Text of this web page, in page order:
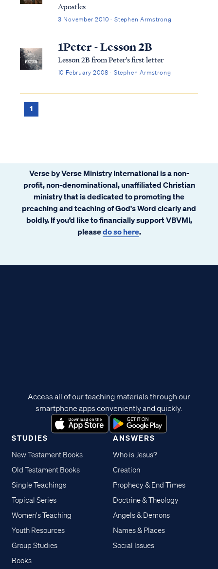
Apostles
3 November 2010 · Stephen Armstrong
1Peter - Lesson 2B
Lesson 2B from Peter's first letter
10 February 2008 · Stephen Armstrong
1
Verse by Verse Ministry International is a non-
profit, non-denominational, unaffiliated Christian
ministry that is dedicated to promoting the
preaching and teaching of God's Word clearly and
boldly. If you’d like to financially support VBVMI,
pleasedo so here.
STUDIES
New Testament Books
Old Testament Books
Single Teachings
Topical Series
Women's Teaching
Youth Resources
Group Studies
Books
ANSWERS
Who is Jesus?
Creation
Prophecy & End Times
Doctrine & Theology
Angels & Demons
Names & Places
Social Issues
Access all of our teaching materials through our
smartphone apps conveniently and quickly.